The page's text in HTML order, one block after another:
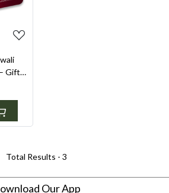
Gift
Care
Total Results - 3
Our App